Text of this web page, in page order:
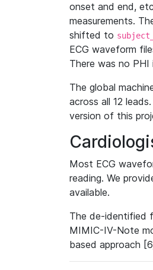
onset and end,
measurements.
shifted to
ECG waveform
There was no
The global
across all 12
version of this
Most ECG
reading. We
available.
The de-identified
MIMIC-IV-Note
based approach